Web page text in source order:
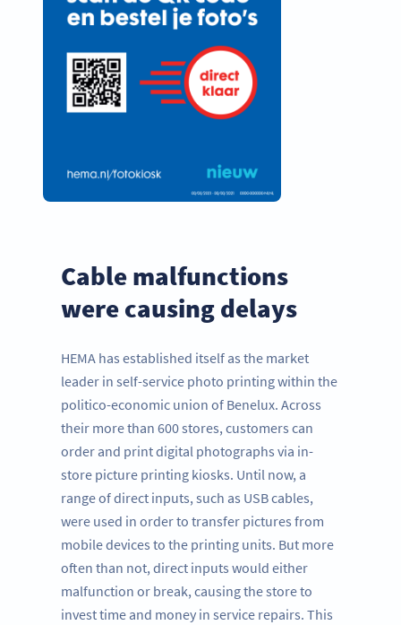
Cable malfunctions
were causing delays
HEMA has established itself as the market
leader in self-service photo printing within the
politico-economic union of Benelux. Across
their more than 600 stores, customers can
order and print digital photographs via in-
store picture printing kiosks. Until now, a
range of direct inputs, such as USB cables,
were used in order to transfer pictures from
mobile devices to the printing units. But more
often than not, direct inputs would either
malfunction or break, causing the store to
invest time and money in service repairs. This